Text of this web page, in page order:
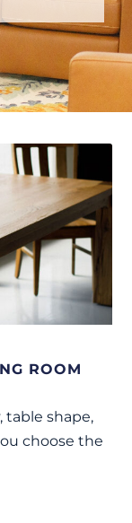
ROOM
table shape,
choose the